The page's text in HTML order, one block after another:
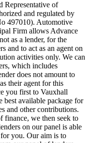
Representative of
and regulated by
497010). Automotive
Firm allows Advance
as a lender, for the
and to act as an agent on
activities only. We can
which includes
does not amount to
their agent for this
you first to Vauxhall
best available package for
and other contributions.
finance, we then seek to
on our panel is able
you. Our aim is to